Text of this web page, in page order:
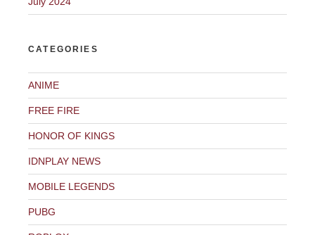
CATEGORIES
ANIME
FREE FIRE
HONOR OF KINGS
IDNPLAY NEWS
MOBILE LEGENDS
PUBG